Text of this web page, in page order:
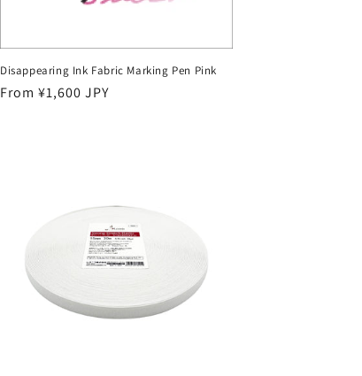
Disappearing Ink Fabric Marking Pen Pink
Regular
From ¥1,600 JPY